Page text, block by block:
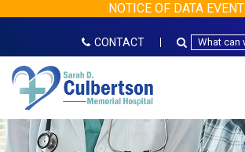
NOTICE OF DATA EVENT
CONTACT